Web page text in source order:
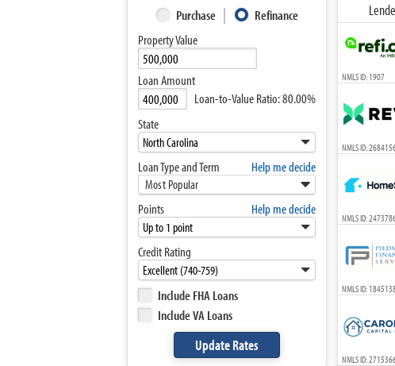
Purchase
Refinance
Property Value
Loan Amount
Loan-to-Value Ratio:80.00%
State
Loan Type and Term Help me decide
Most Popular
10-
15-
20-
30-Year
3-Year
7-Year
3-Year
5-Year
Points Help me decide
Credit Rating
Include FHA Loans
Include VA Loans
NMLS ID: 1907
NMLS ID:
NMLS ID:
NMLS ID:
NMLS ID: